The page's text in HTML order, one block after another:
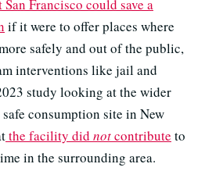
San Francisco could save a
if it were to offer places where
safely and out of the public,
interventions like jail and
study looking at the wider
consumption site in New
the facility did notcontribute to
in the surrounding area.